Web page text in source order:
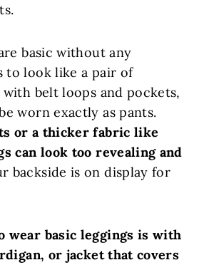
basic without any
to look like a pair of
belt loops and pockets,
worn exactly as pants.
or a thicker fabric like
can look too revealing and
backside is on display for
wear basic leggings is with
or jacket that covers